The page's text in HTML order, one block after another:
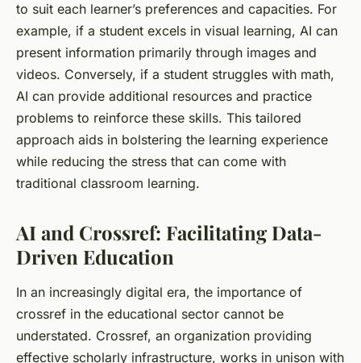
to suit each learner’s preferences and capacities. For
example, if a student excels in visual learning, AI can
present information primarily through images and
videos. Conversely, if a student struggles with math,
AI can provide additional resources and practice
problems to reinforce these skills. This tailored
approach aids in bolstering the learning experience
while reducing the stress that can come with
traditional classroom learning.
AI and Crossref: Facilitating Data-
Driven Education
In an increasingly digital era, the importance of
crossref in the educational sector cannot be
understated. Crossref, an organization providing
effective scholarly infrastructure, works in unison with